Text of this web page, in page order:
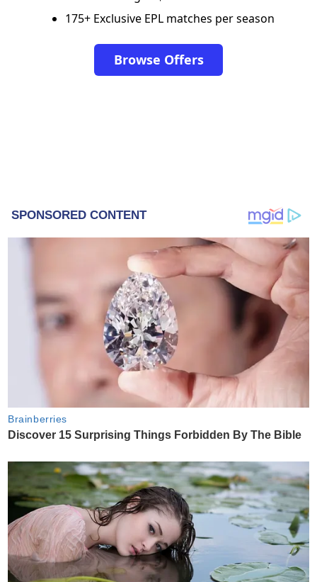
175+ Exclusive EPL matches per season
Browse Offers